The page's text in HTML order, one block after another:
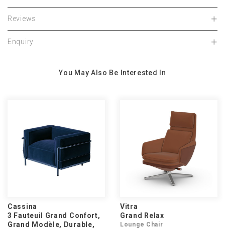
Reviews
Enquiry
You May Also Be Interested In
Cassina
3 Fauteuil Grand Confort,
Grand Modèle, Durable,
Vitra
Grand Relax
Lounge Chair